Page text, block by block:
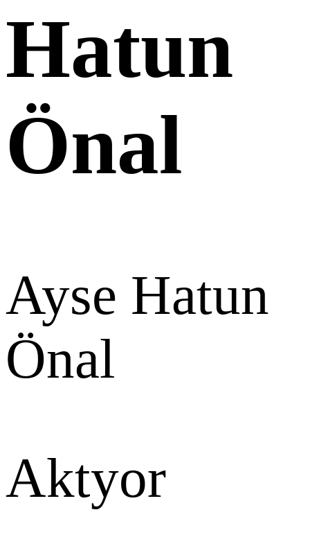
Hatun
Önal
Ayse Hatun
Önal
Aktyor